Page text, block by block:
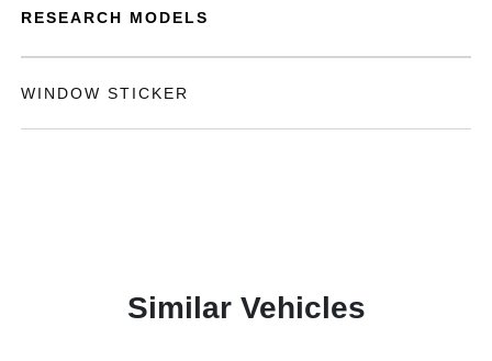
RESEARCH MODELS
WINDOW STICKER
Similar Vehicles